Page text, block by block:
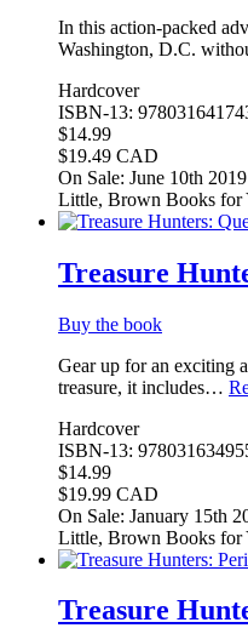
In this action-packed
Washington, D.C.
Hardcover
ISBN-13:
$14.99
$19.49 CAD
On Sale: June 10th 2019
Little, Brown Books for
Treasure
Buy the book
Gear up for an exciting
treasure, it includes…
Hardcover
ISBN-13:
$14.99
$19.99 CAD
On Sale: January 15th
Little, Brown Books for
Treasure